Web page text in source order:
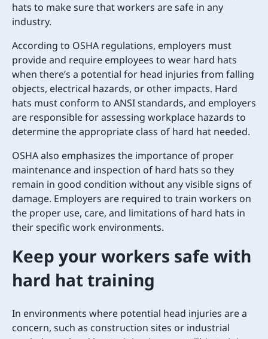
hats to make sure that workers are safe in any
industry.
According to OSHA regulations, employers must
provide and require employees to wear hard hats
when there’s a potential for head injuries from falling
objects, electrical hazards, or other impacts. Hard
hats must conform to ANSI standards, and employers
are responsible for assessing workplace hazards to
determine the appropriate class of hard hat needed.
OSHA also emphasizes the importance of proper
maintenance and inspection of hard hats so they
remain in good condition without any visible signs of
damage. Employers are required to train workers on
the proper use, care, and limitations of hard hats in
their specific work environments.
Keep your workers safe with
hard hat training
In environments where potential head injuries are a
concern, such as construction sites or industrial